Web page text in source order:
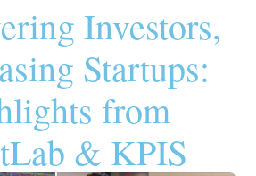
Investors,
Startups:
from
& KPIS